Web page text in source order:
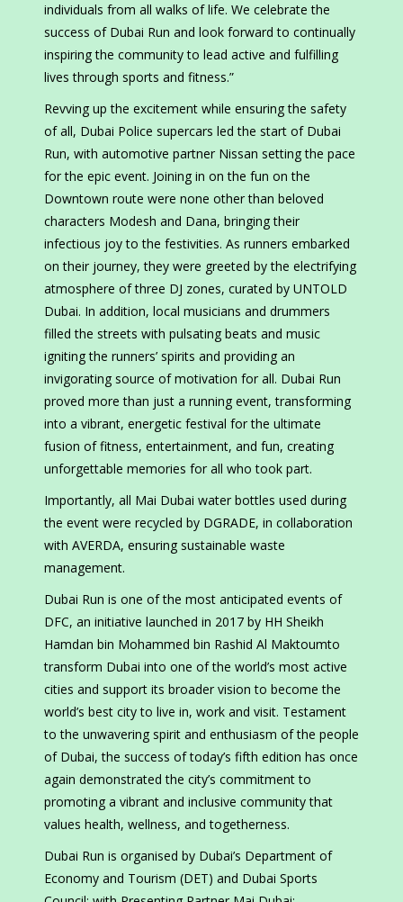
individuals from all walks of life. We celebrate the
success of Dubai Run and look forward to continually
inspiring the community to lead active and fulfilling
lives through sports and fitness.”
Revving up the excitement while ensuring the safety
of all, Dubai Police supercars led the start of Dubai
Run, with automotive partner Nissan setting the pace
for the epic event. Joining in on the fun on the
Downtown route were none other than beloved
characters Modesh and Dana, bringing their
infectious joy to the festivities. As runners embarked
on their journey, they were greeted by the electrifying
atmosphere of three DJ zones, curated by UNTOLD
Dubai. In addition, local musicians and drummers
filled the streets with pulsating beats and music
igniting the runners’ spirits and providing an
invigorating source of motivation for all. Dubai Run
proved more than just a running event, transforming
into a vibrant, energetic festival for the ultimate
fusion of fitness, entertainment, and fun, creating
unforgettable memories for all who took part.
Importantly, all Mai Dubai water bottles used during
the event were recycled by DGRADE, in collaboration
with AVERDA, ensuring sustainable waste
management.
Dubai Run is one of the most anticipated events of
DFC, an initiative launched in 2017 by HH Sheikh
Hamdan bin Mohammed bin Rashid Al Maktoumto
transform Dubai into one of the world’s most active
cities and support its broader vision to become the
world’s best city to live in, work and visit. Testament
to the unwavering spirit and enthusiasm of the people
of Dubai, the success of today’s fifth edition has once
again demonstrated the city’s commitment to
promoting a vibrant and inclusive community that
values health, wellness, and togetherness.
Dubai Run is organised by Dubai’s Department of
Economy and Tourism (DET) and Dubai Sports